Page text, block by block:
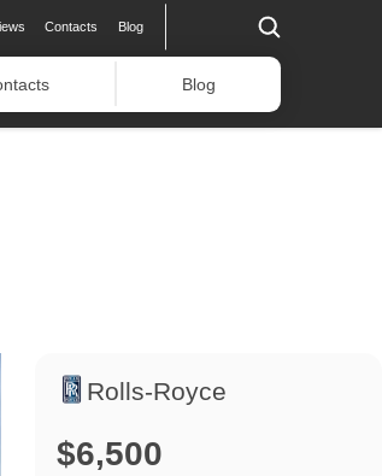
Contacts Blog
Blog
Rolls-Royce
$6,500